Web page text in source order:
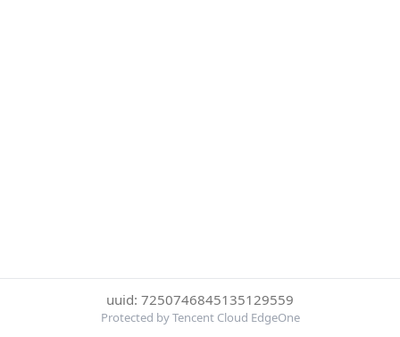
uuid: 7250746845135129559
Protected by Tencent Cloud EdgeOne